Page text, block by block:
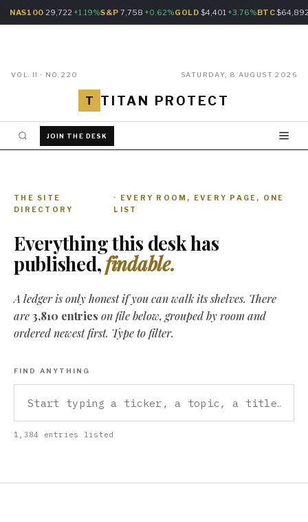
NAS100 29,722 +1.19%S&P 7,758 +0.62%GOLD $4,401 +3.76%BTC
VOL. II · NO. 220 SATURDAY, 8 AUGUST 2026
T TITAN PROTECT
JOIN THE DESK
THE SITE
DIRECTORY
· EVERY ROOM, EVERY PAGE, ONE
LIST
Everything this desk has
published,findable.
A ledger is only honest if you can walk its shelves. There
are3,810 entries on file below, grouped by room and
ordered newest first. Type to filter.
FIND ANYTHING
1,384 entries listed